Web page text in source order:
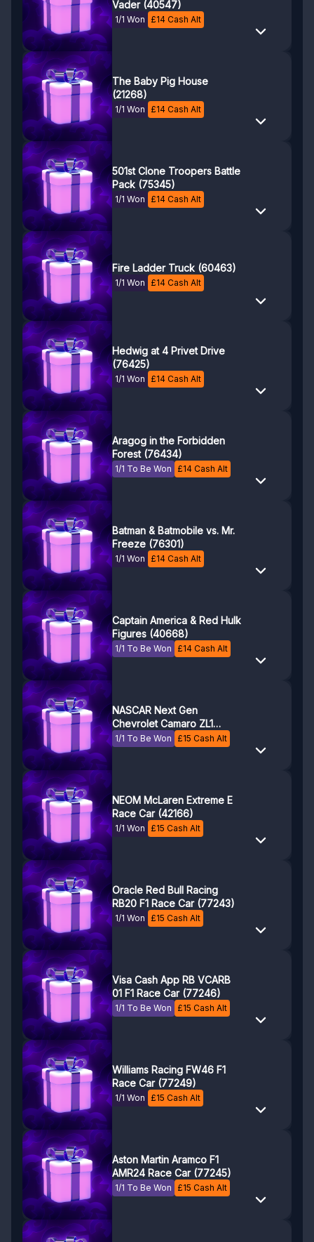
Vader (40547)
1/1 Won £14 Cash Alt
The Baby Pig House
(21268)
1/1 Won £14 Cash Alt
501st Clone Troopers Battle
Pack (75345)
1/1 Won £14 Cash Alt
Fire Ladder Truck (60463)
1/1 Won £14 Cash Alt
Hedwig at 4 Privet Drive
(76425)
1/1 Won £14 Cash Alt
Aragog in the Forbidden
Forest (76434)
1/1 To Be Won £14 Cash Alt
Batman & Batmobile vs. Mr.
Freeze (76301)
1/1 Won £14 Cash Alt
Captain America & Red Hulk
Figures (40668)
1/1 To Be Won £14 Cash Alt
NASCAR Next Gen
Chevrolet Camaro ZL1
(76935)
1/1 To Be Won £15 Cash Alt
NEOM McLaren Extreme E
Race Car (42166)
1/1 Won £15 Cash Alt
Oracle Red Bull Racing
RB20 F1 Race Car (77243)
1/1 Won £15 Cash Alt
Visa Cash App RB VCARB
01 F1 Race Car (77246)
1/1 To Be Won £15 Cash Alt
Williams Racing FW46 F1
Race Car (77249)
1/1 Won £15 Cash Alt
Aston Martin Aramco F1
AMR24 Race Car (77245)
1/1 To Be Won £15 Cash Alt